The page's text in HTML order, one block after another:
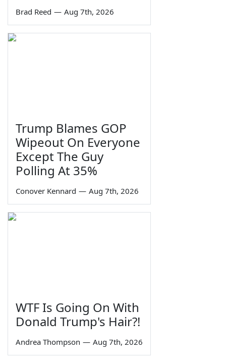
Brad Reed — Aug 7th, 2026
Trump Blames GOP
Wipeout On Everyone
Except The Guy
Polling At 35%
Conover Kennard — Aug 7th, 2026
WTF Is Going On With
Donald Trump's Hair?!
Andrea Thompson — Aug 7th, 2026